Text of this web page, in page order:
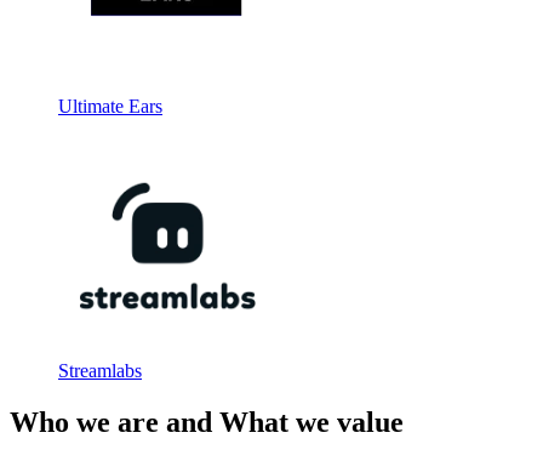
Ultimate Ears
Streamlabs
Who we are and What we value